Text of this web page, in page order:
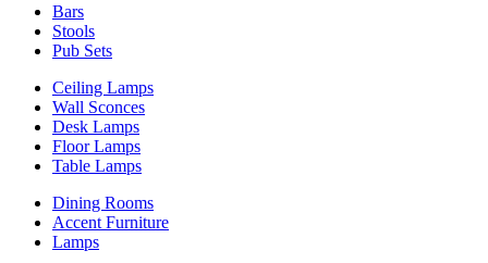
Bars
Stools
Pub Sets
Ceiling Lamps
Wall Sconces
Desk Lamps
Floor Lamps
Table Lamps
Dining Rooms
Accent Furniture
Lamps